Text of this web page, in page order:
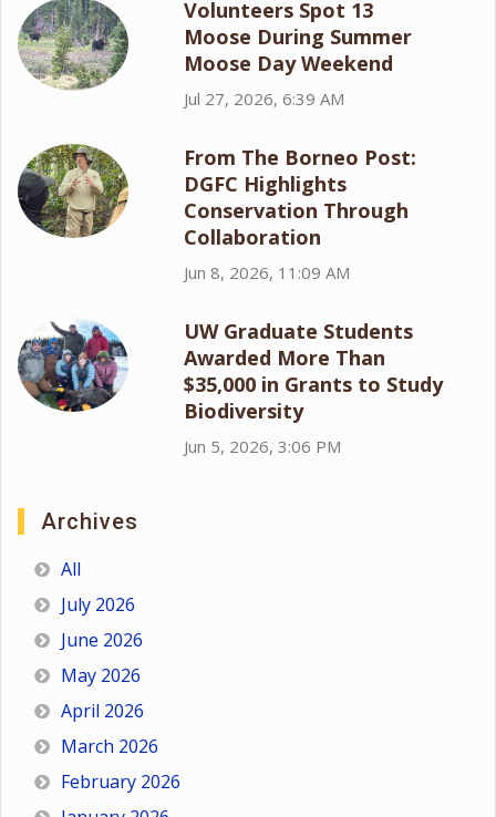
Volunteers Spot 13
Moose During Summer
Moose Day Weekend
Jul 27, 2026, 6:39 AM
From The Borneo Post:
DGFC Highlights
Conservation Through
Collaboration
Jun 8, 2026, 11:09 AM
UW Graduate Students
Awarded More Than
$35,000 in Grants to Study
Biodiversity
Jun 5, 2026, 3:06 PM
Archives
All
July 2026
June 2026
May 2026
April 2026
March 2026
February 2026